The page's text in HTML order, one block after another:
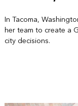
In Tacoma,
her team to create a
city decisions.